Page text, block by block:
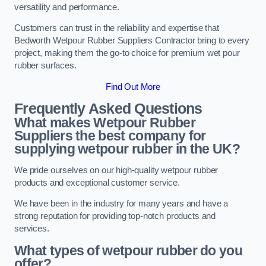
versatility and performance.
Customers can trust in the reliability and expertise that
Bedworth Wetpour Rubber Suppliers Contractor bring to every
project, making them the go-to choice for premium wet pour
rubber surfaces.
Find Out More
Frequently Asked Questions
What makes Wetpour Rubber
Suppliers the best company for
supplying wetpour rubber in the UK?
We pride ourselves on our high-quality wetpour rubber
products and exceptional customer service.
We have been in the industry for many years and have a
strong reputation for providing top-notch products and
services.
What types of wetpour rubber do you